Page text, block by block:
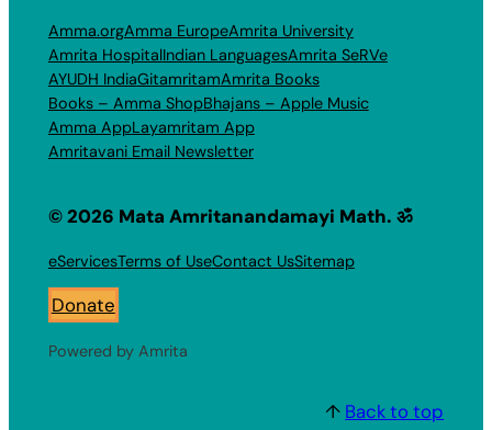
Amma.orgAmma EuropeAmrita University
Amrita HospitalIndian LanguagesAmrita SeRVe
AYUDH IndiaGitamritamAmrita Books
Books – Amma ShopBhajans – Apple Music
Amma AppLayamritam App
Amritavani Email Newsletter
© 2026 Mata Amritanandamayi Math. ॐ
eServicesTerms of UseContact UsSitemap
Donate
Powered by Amrita
↑ Back to top